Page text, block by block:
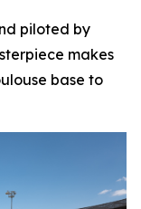
piloted by
makes
base to